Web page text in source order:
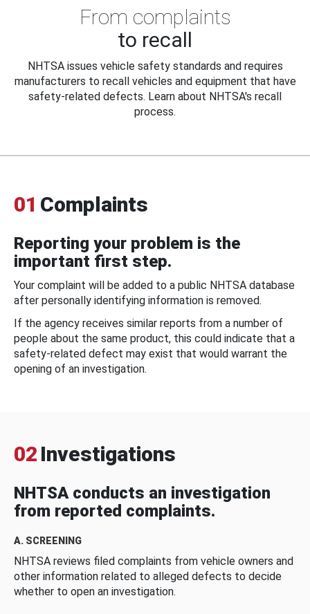
From complaints
to recall
NHTSA issues vehicle safety standards and requires
manufacturers to recall vehicles and equipment that have
safety-related defects. Learn about NHTSA's recall
process.
01 Complaints
Reporting your problem is the
important first step.
Your complaint will be added to a public NHTSA database
after personally identifying information is removed.
If the agency receives similar reports from a number of
people about the same product, this could indicate that a
safety-related defect may exist that would warrant the
opening of an investigation.
02 Investigations
NHTSA conducts an investigation
from reported complaints.
A. SCREENING
NHTSA reviews filed complaints from vehicle owners and
other information related to alleged defects to decide
whether to open an investigation.